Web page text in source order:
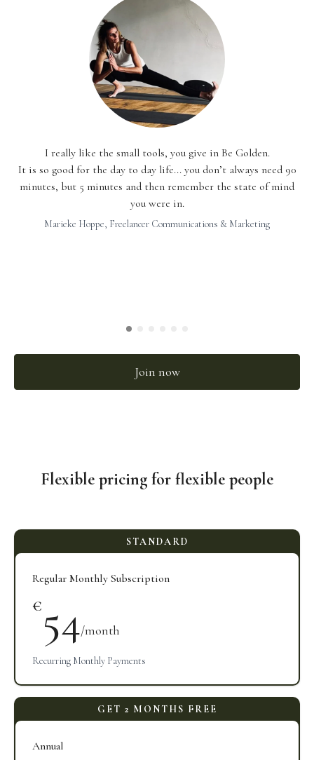
I really like the small tools, you give in Be Golden.
It is so good for the day to day life... you don’t always need 90
minutes, but 5 minutes and then remember the state of mind
you were in.
Marieke Hoppe, Freelancer Communications & Marketing
Join now
Flexible pricing for flexible people
Regular Monthly Subscription
€54/month
Recurring Monthly Payments
Annual